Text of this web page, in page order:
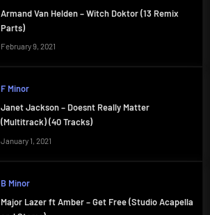
Armand Van Helden – Witch Doktor (13 Remix
Parts)
February 9, 2021
F Minor
Janet Jackson – Doesnt Really Matter
(Multitrack) (40 Tracks)
January 1, 2021
B Minor
Major Lazer ft Amber – Get Free (Studio Acapella